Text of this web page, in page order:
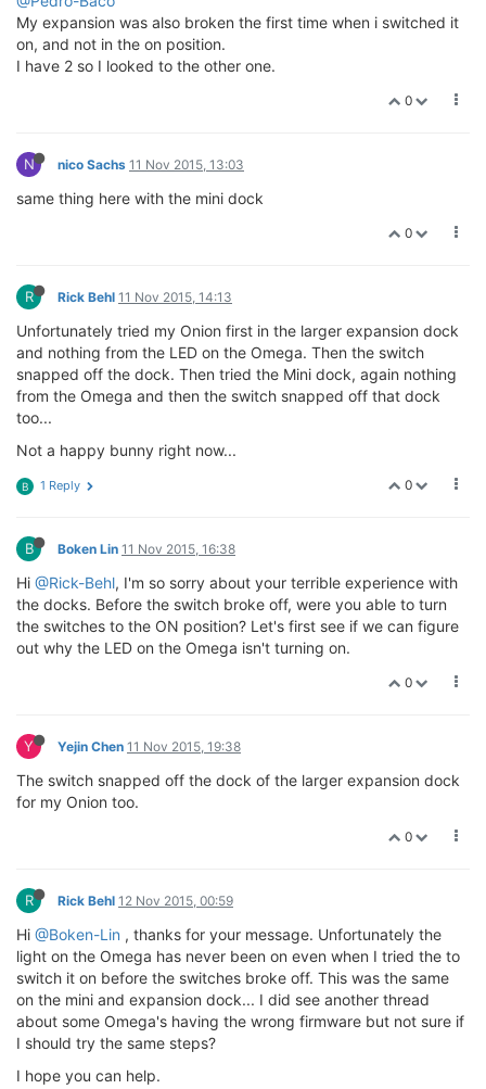
My expansion was also broken the first time when i switched it
on, and not in the on position.
I have 2 so I looked to the other one.
0
N nico Sachs 11 Nov 2015, 13:03
same thing here with the mini dock
0
R Rick Behl 11 Nov 2015, 14:13
Unfortunately tried my Onion first in the larger expansion dock
and nothing from the LED on the Omega. Then the switch
snapped off the dock. Then tried the Mini dock, again nothing
from the Omega and then the switch snapped off that dock
too...
Not a happy bunny right now...
0
B 1 Reply
B Boken Lin 11 Nov 2015, 16:38
Hi @Rick-Behl, I'm so sorry about your terrible experience with
the docks. Before the switch broke off, were you able to turn
the switches to the ON position? Let's first see if we can figure
out why the LED on the Omega isn't turning on.
0
Y Yejin Chen 11 Nov 2015, 19:38
The switch snapped off the dock of the larger expansion dock
for my Onion too.
0
R Rick Behl 12 Nov 2015, 00:59
Hi @Boken-Lin , thanks for your message. Unfortunately the
light on the Omega has never been on even when I tried the to
switch it on before the switches broke off. This was the same
on the mini and expansion dock... I did see another thread
about some Omega's having the wrong firmware but not sure if
I should try the same steps?
I hope you can help.